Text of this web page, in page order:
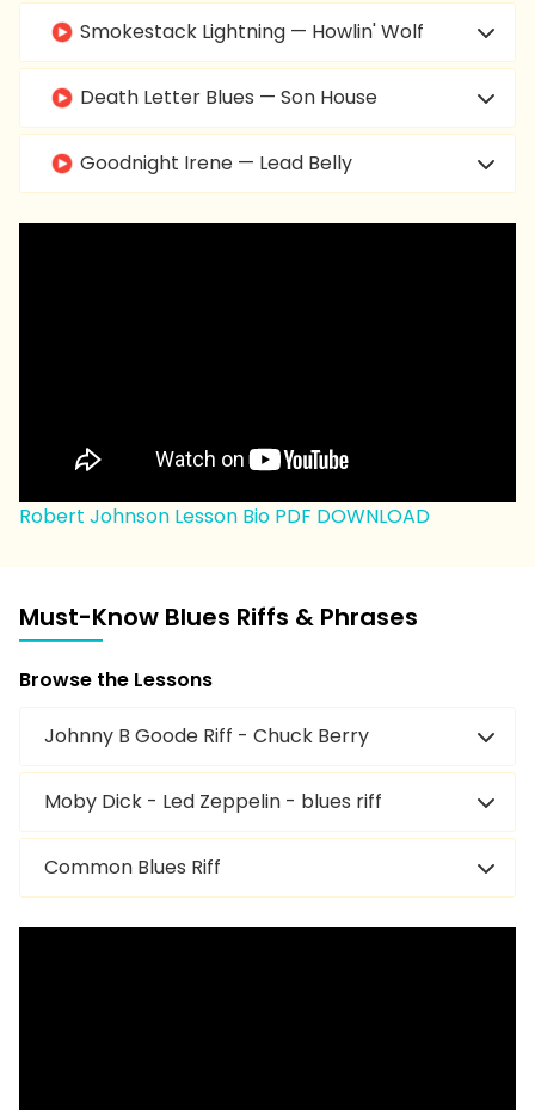
Robert Johnson Lesson Bio PDF DOWNLOAD
Smokestack Lightning — Howlin' Wolf
Death Letter Blues — Son House
Goodnight Irene — Lead Belly
Dust My Broom — Elmore James
Juke — Little Walter
Matchbox Blues — Blind Lemon Jefferson
I Can’t Quit You Baby — Otis Rush
Messin’ with the Kid — Junior Wells
Must-Know Blues Riffs & Phrases
Browse the Lessons
Johnny B Goode Riff - Chuck Berry
Moby Dick - Led Zeppelin - blues riff
Common Blues Riff